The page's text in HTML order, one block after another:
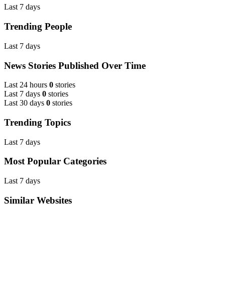
Last 7 days
Trending People
Last 7 days
News Stories Published Over Time
Last 24 hours 0 stories
Last 7 days 0 stories
Last 30 days 0 stories
Trending Topics
Last 7 days
Most Popular Categories
Last 7 days
Similar Websites